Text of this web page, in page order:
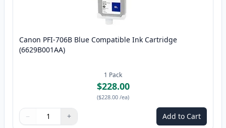
Canon PFI-706B Blue Compatible Ink Cartridge
(6629B001AA)
1 Pack
$228.00
($228.00 /ea)
Quantity
Use buttons to adjust
− +
Quantity: Add to Cart